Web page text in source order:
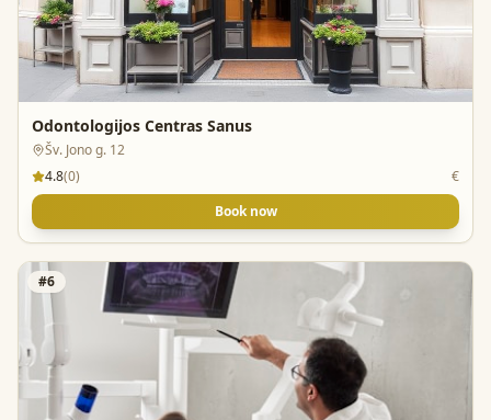
Odontologijos Centras Sanus
Šv. Jono g. 12
4.8(0)
€
Book now
#6